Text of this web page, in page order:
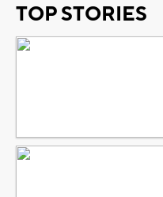
TOP STORIES